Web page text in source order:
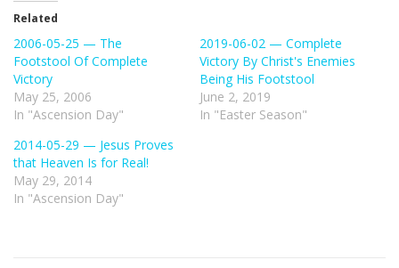
Related
2006-05-25 — The
Footstool Of Complete
Victory
May 25, 2006
In "Ascension Day"
2019-06-02 — Complete
Victory By Christ's Enemies
Being His Footstool
June 2, 2019
In "Easter Season"
2014-05-29 — Jesus Proves
that Heaven Is for Real!
May 29, 2014
In "Ascension Day"